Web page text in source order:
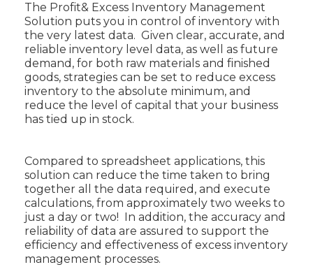
The Profit& Excess Inventory Management
Solution puts you in control of inventory with
the very latest data. Given clear, accurate, and
reliable inventory level data, as well as future
demand, for both raw materials and finished
goods, strategies can be set to reduce excess
inventory to the absolute minimum, and
reduce the level of capital that your business
has tied up in stock.
Compared to spreadsheet applications, this
solution can reduce the time taken to bring
together all the data required, and execute
calculations, from approximately two weeks to
just a day or two! In addition, the accuracy and
reliability of data are assured to support the
efficiency and effectiveness of excess inventory
management processes.